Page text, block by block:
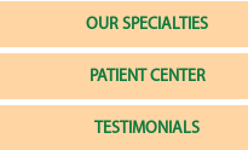
OUR SPECIALTIES
PATIENT CENTER
TESTIMONIALS